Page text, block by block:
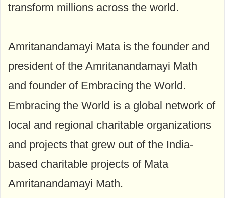
transform millions across the world.
Amritanandamayi Mata is the founder and
president of the Amritanandamayi Math
and founder of Embracing the World.
Embracing the World is a global network of
local and regional charitable organizations
and projects that grew out of the India-
based charitable projects of Mata
Amritanandamayi Math.